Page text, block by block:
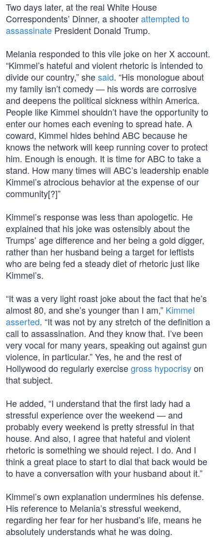
Two days later, at the real White House
Correspondents’ Dinner, a shooterattempted to
assassinate President Donald Trump.
Melania responded to this vile joke on her X account.
“Kimmel’s hateful and violent rhetoric is intended to
divide our country,” shesaid. “His monologue about
my family isn’t comedy — his words are corrosive
and deepens the political sickness within America.
People like Kimmel shouldn’t have the opportunity to
enter our homes each evening to spread hate. A
coward, Kimmel hides behind ABC because he
knows the network will keep running cover to protect
him. Enough is enough. It is time for ABC to take a
stand. How many times will ABC’s leadership enable
Kimmel’s atrocious behavior at the expense of our
community[?]”
Kimmel’s response was less than apologetic. He
explained that his joke was ostensibly about the
Trumps’ age difference and her being a gold digger,
rather than her husband being a target for leftists
who are being fed a steady diet of rhetoric just like
Kimmel’s.
“It was a very light roast joke about the fact that he’s
almost 80, and she’s younger than I am,” Kimmel
asserted. “It was not by any stretch of the definition a
call to assassination. And they know that. I’ve been
very vocal for many years, speaking out against gun
violence, in particular.” Yes, he and the rest of
Hollywood do regularly exercisegross hypocrisyon
that subject.
He added, “I understand that the first lady had a
stressful experience over the weekend — and
probably every weekend is pretty stressful in that
house. And also, I agree that hateful and violent
rhetoric is something we should reject. I do. And I
think a great place to start to dial that back would be
to have a conversation with your husband about it.”
Kimmel’s own explanation undermines his defense.
His reference to Melania’s stressful weekend,
regarding her fear for her husband’s life, means he
absolutely understands what he was doing.